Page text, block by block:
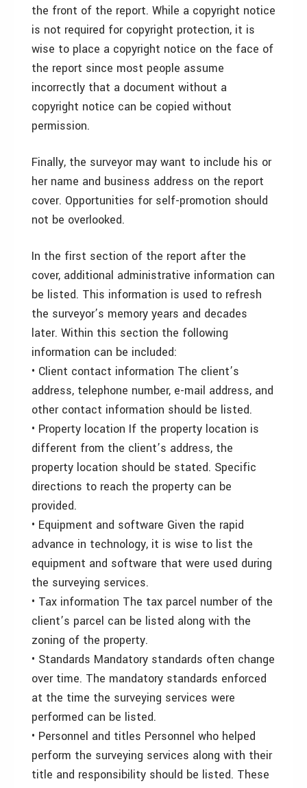
the front of the report. While a copyright notice
is not required for copyright protection, it is
wise to place a copyright notice on the face of
the report since most people assume
incorrectly that a document without a
copyright notice can be copied without
permission.
Finally, the surveyor may want to include his or
her name and business address on the report
cover. Opportunities for self-promotion should
not be overlooked.
In the first section of the report after the
cover, additional administrative information can
be listed. This information is used to refresh
the surveyor’s memory years and decades
later. Within this section the following
information can be included:
• Client contact information The client’s
address, telephone number, e-mail address, and
other contact information should be listed.
• Property location If the property location is
different from the client’s address, the
property location should be stated. Specific
directions to reach the property can be
provided.
• Equipment and software Given the rapid
advance in technology, it is wise to list the
equipment and software that were used during
the surveying services.
• Tax information The tax parcel number of the
client’s parcel can be listed along with the
zoning of the property.
• Standards Mandatory standards often change
over time. The mandatory standards enforced
at the time the surveying services were
performed can be listed.
• Personnel and titles Personnel who helped
perform the surveying services along with their
title and responsibility should be listed. These